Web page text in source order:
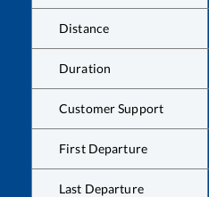
Distance
Duration
Customer Support
First Departure
Last Departure